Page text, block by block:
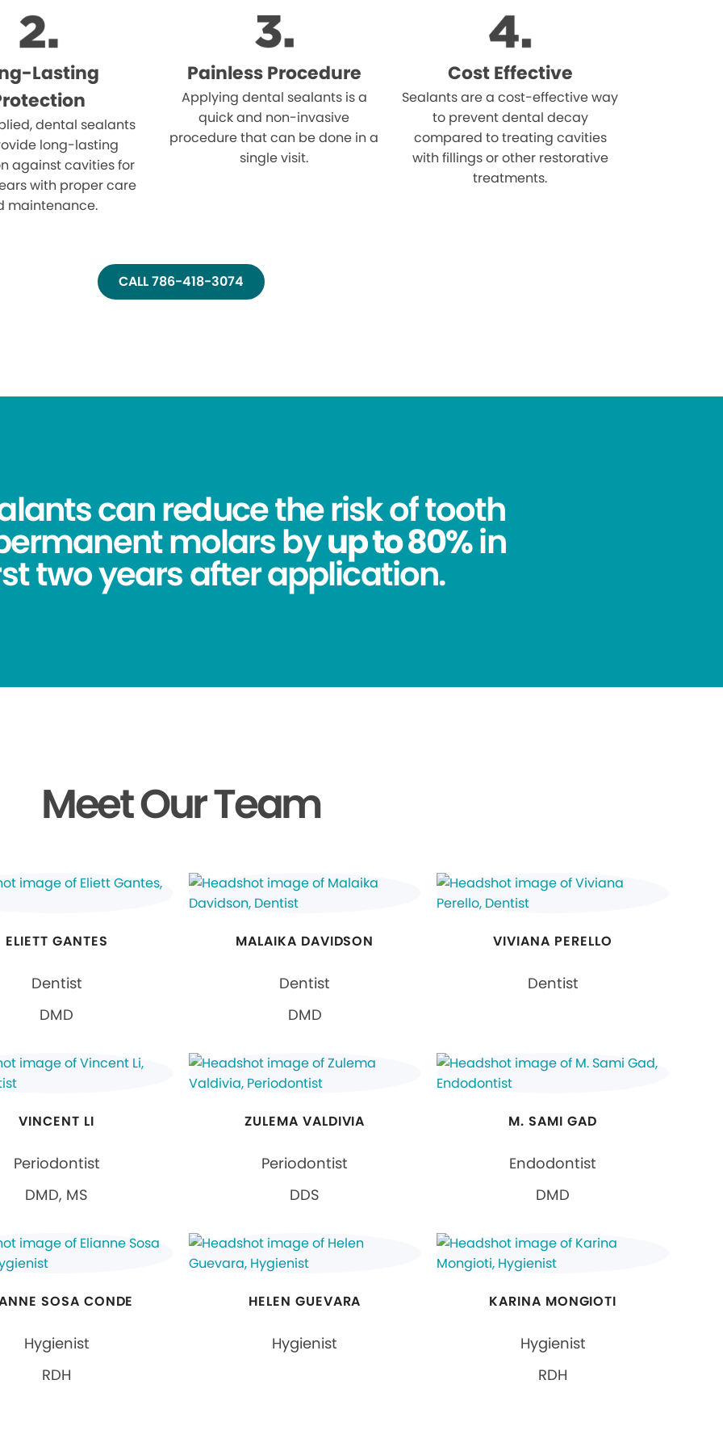
Lasting
dental sealants
long-lasting
against cavities for
with proper care
maintenance.
Painless Procedure
Applying dental sealants is a
quick and non-invasive
procedure that can be done in a
single visit.
Cost Effective
Sealants are a cost-effective way
to prevent dental decay
compared to treating cavities
with fillings or other restorative
treatments.
CALL 786-418-3074
can reduce the risk of tooth
molars byup to 80%in
two years after application.
Meet Our Team
ELIETT GANTES
Dentist
DMD
MALAIKA DAVIDSON
Dentist
DMD
VIVIANA PERELLO
Dentist
VINCENT LI
Periodontist
DMD, MS
ZULEMA VALDIVIA
Periodontist
DDS
M. SAMI GAD
Endodontist
DMD
SOSA CONDE
Hygienist
RDH
HELEN GUEVARA
Hygienist
KARINA MONGIOTI
Hygienist
RDH